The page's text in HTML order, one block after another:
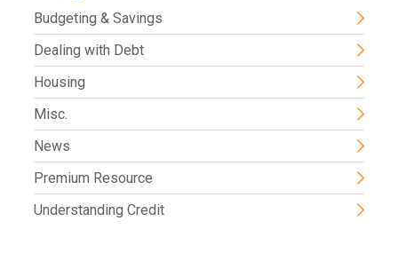
Budgeting & Savings
Dealing with Debt
Housing
Misc.
News
Premium Resource
Understanding Credit